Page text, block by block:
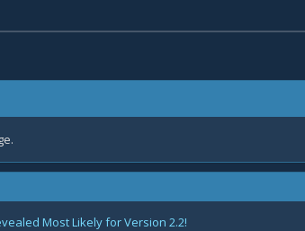
Most Likely for Version 2.2!